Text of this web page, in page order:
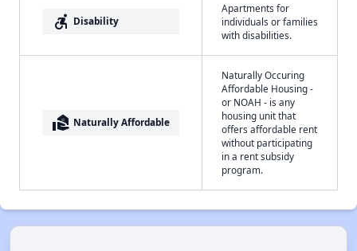
accessible_forward Disability
Apartments for
individuals or families
with disabilities.
real_estate_agent Naturally Affordable
Naturally Occuring
Affordable Housing -
or NOAH - is any
housing unit that
offers affordable rent
without participating
in a rent subsidy
program.